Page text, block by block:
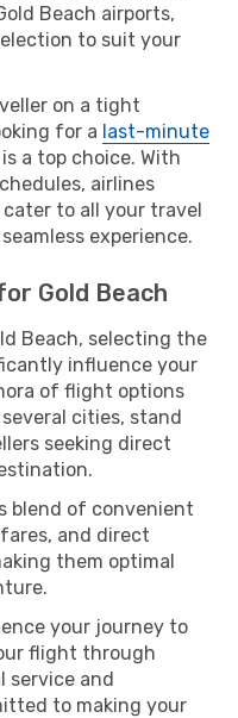
Beach airports,
to suit your
on a tight
for a last-minute
a top choice. With
airlines
to all your travel
experience.
Gold Beach
Beach, selecting the
influence your
of flight options
cities, stand
seeking direct
blend of convenient
and direct
them optimal
your journey to
flight through
service and
to making your